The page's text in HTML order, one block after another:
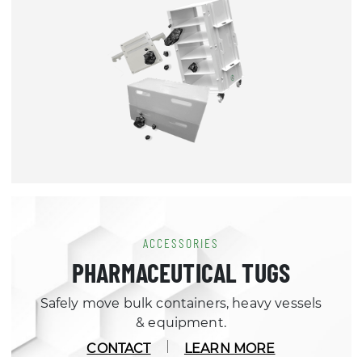
PHARMACEUTICAL TUGS
& equipment.
CONTACT
LEARN MORE